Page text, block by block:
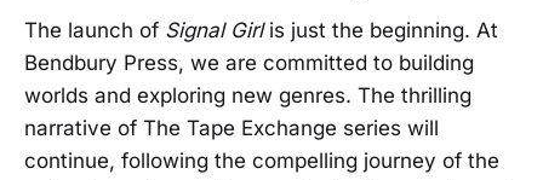
The launch of Signal Girlis just the beginning. At
Bendbury Press, we are committed to building
worlds and exploring new genres. The thrilling
narrative of The Tape Exchange series will
continue, following the compelling journey of the